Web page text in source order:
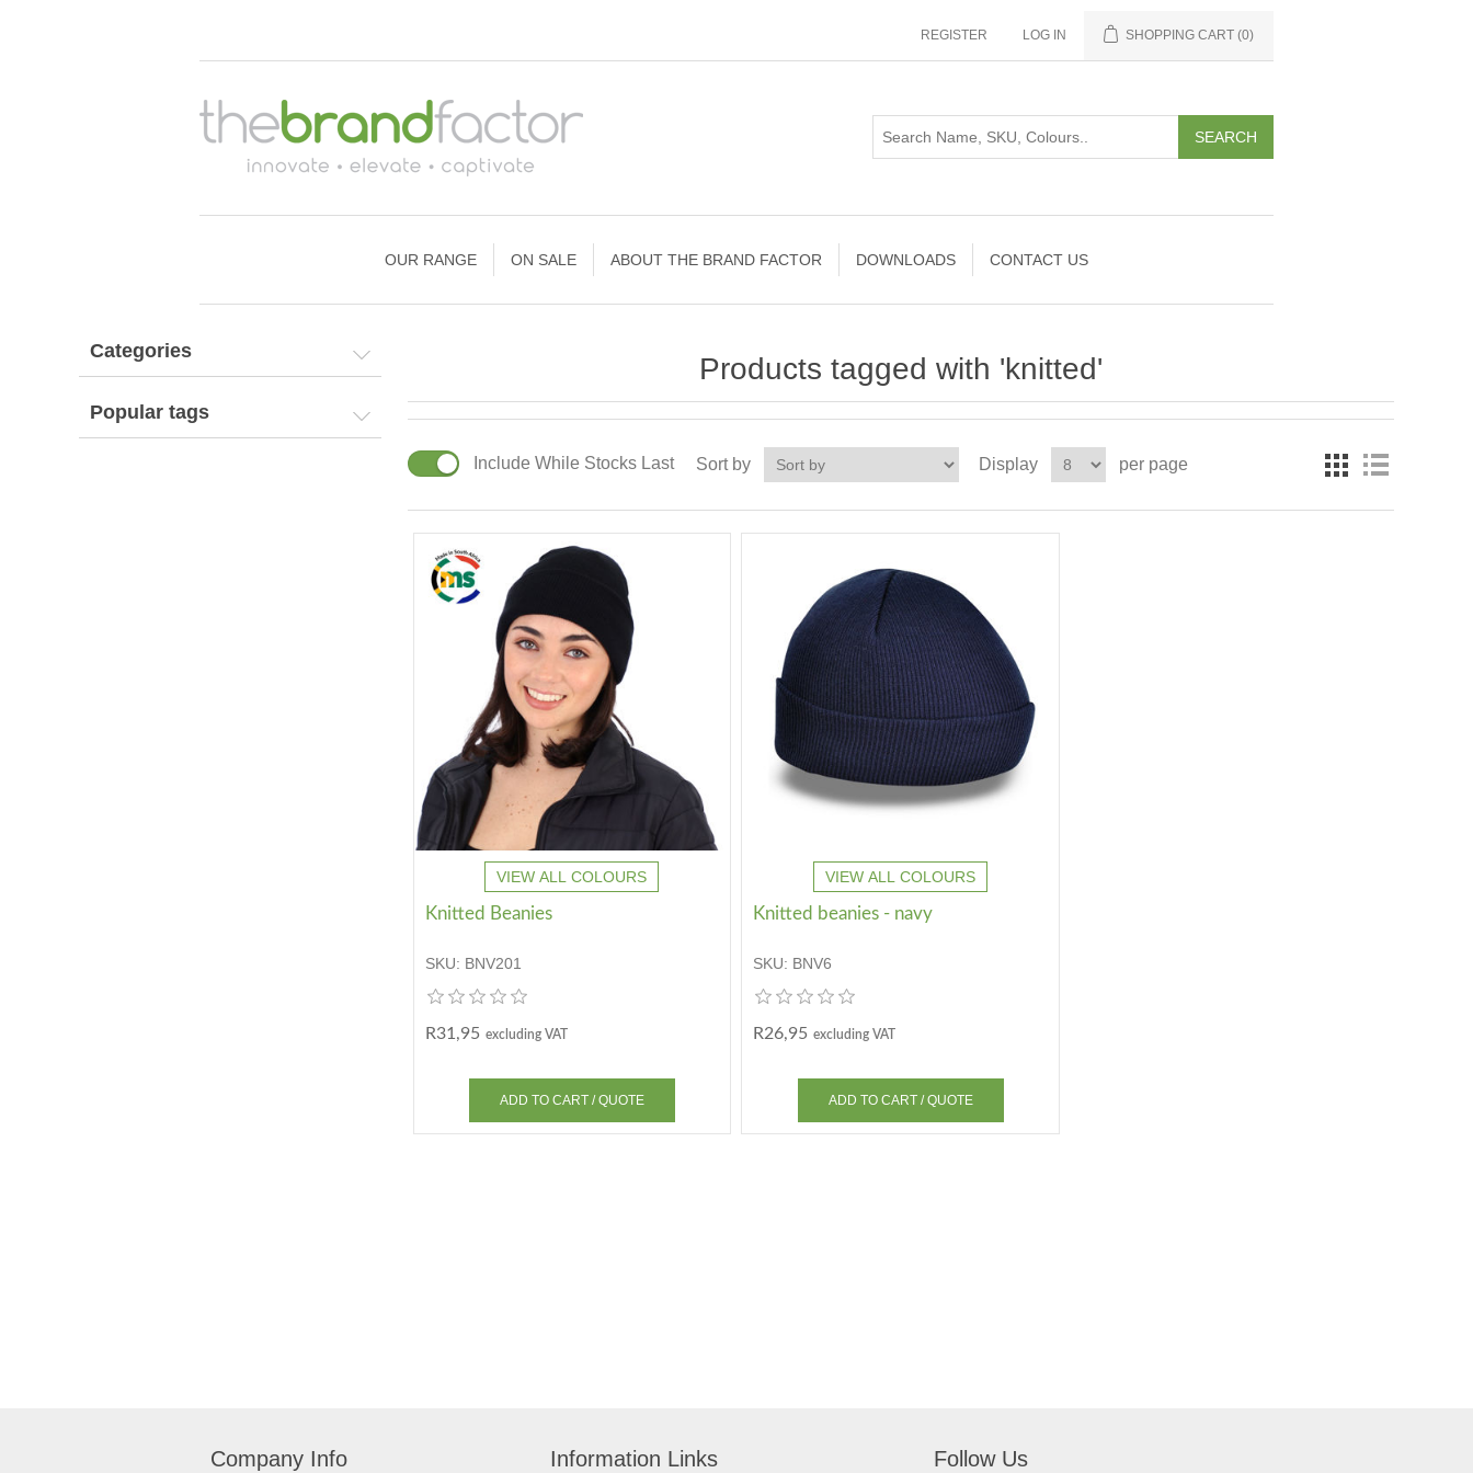
REGISTER LOG IN SHOPPING CART (0)
OUR RANGE ON SALE ABOUT THE BRAND FACTOR DOWNLOADS CONTACT US
Categories
Popular tags
Products tagged with 'knitted'
Include While Stocks Last Sort by Display per page
VIEW ALL COLOURS
Knitted Beanies
SKU: BNV201
R31,95 excluding VAT
VIEW ALL COLOURS
Knitted beanies - navy
SKU: BNV6
R26,95 excluding VAT
Company Info Information Links Follow Us